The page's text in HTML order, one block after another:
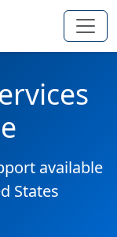
available
States